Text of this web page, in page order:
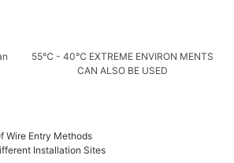
55℃ - 40℃ EXTREME ENVIRON MENTS
CAN ALSO BE USED
Wire Entry Methods
Installation Sites